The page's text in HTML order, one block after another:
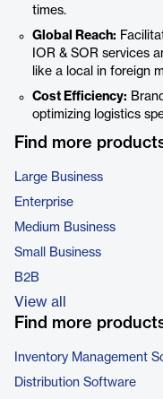
times.
Global Reach:
IOR & SOR services
like a local in foreign
Cost Efficiency:
optimizing logistics
Find more
Large Business
Enterprise
Medium Business
Small Business
B2B
View all
Find more
Inventory Management
Distribution Software